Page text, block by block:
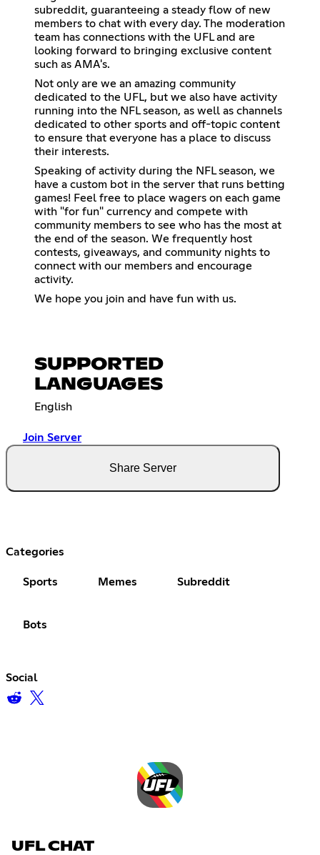
subreddit, guaranteeing a steady flow of new
members to chat with every day. The moderation
team has connections with the UFL and are
looking forward to bringing exclusive content
such as AMA's.
Not only are we an amazing community
dedicated to the UFL, but we also have activity
running into the NFL season, as well as channels
dedicated to other sports and off-topic content
to ensure that everyone has a place to discuss
their interests.
Speaking of activity during the NFL season, we
have a custom bot in the server that runs betting
games! Feel free to place wagers on each game
with "for fun" currency and compete with
community members to see who has the most at
the end of the season. We frequently host
contests, giveaways, and community nights to
connect with our members and encourage
activity.
We hope you join and have fun with us.
SUPPORTED
LANGUAGES
English
Join Server
Share Server
Categories
Sports Memes Subreddit
Bots
Social
UFL CHAT